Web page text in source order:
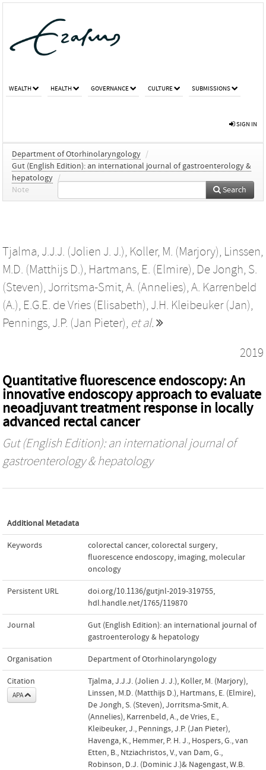
WEALTH HEALTH GOVERNANCE CULTURE SUBMISSIONS
SIGN IN
Department of Otorhinolaryngology /
Gut (English Edition): an international journal of gastroenterology &
hepatology /
Note
Search
Tjalma, J.J.J. (Jolien J. J.), Koller, M. (Marjory), Linssen,
M.D. (Matthijs D.), Hartmans, E. (Elmire), De Jongh, S.
(Steven), Jorritsma-Smit, A. (Annelies), A. Karrenbeld
(A.), E.G.E. de Vries (Elisabeth), J.H. Kleibeuker (Jan),
Pennings, J.P. (Jan Pieter), et al.
2019
Quantitative fluorescence endoscopy: An
innovative endoscopy approach to evaluate
neoadjuvant treatment response in locally
advanced rectal cancer
Gut (English Edition): an international journal of
gastroenterology & hepatology
Additional Metadata
Keywords colorectal cancer,colorectal surgery,
fluorescence endoscopy, imaging, molecular
oncology
Persistent URL doi.org/10.1136/gutjnl-2019-319755,
hdl.handle.net/1765/119870
Journal
Gut (English Edition): an international journal of
gastroenterology & hepatology
Organisation Department of Otorhinolaryngology
Citation
APA
Tjalma, J.J.J. (Jolien J. J.), Koller, M. (Marjory),
Linssen, M.D. (Matthijs D.), Hartmans, E. (Elmire),
De Jongh, S. (Steven), Jorritsma-Smit, A.
(Annelies), Karrenbeld, A., de Vries, E.,
Kleibeuker, J., Pennings, J.P. (Jan Pieter),
Havenga, K., Hemmer, P. H. J., Hospers, G., van
Etten, B., Ntziachristos, V., van Dam, G.,
Robinson, D.J. (Dominic J.)& Nagengast, W.B.